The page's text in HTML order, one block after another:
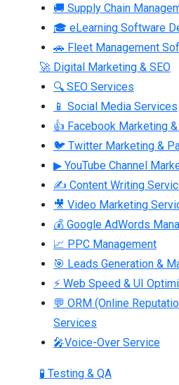
🚚 Supply Chain
🎓 eLearning Software
🚗 Fleet Management
🚀 Digital Marketing & SEO
🔍 SEO Services
📱 Social Media Services
👍 Facebook Marketing
🐦 Twitter Marketing &
▶ YouTube Channel
✍ Content Writing
🎥 Video Marketing
💰 Google AdWords
📈 PPC Management
🎯 Leads Generation &
⚡ Web Speed & UI
💬 ORM (Online
Services
🎤Voice-Over Service
🧪 Testing & QA